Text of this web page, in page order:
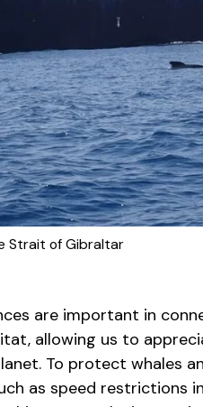
Strait of Gibraltar
are important in
allowing us to
To protect whales
as speed restrictions